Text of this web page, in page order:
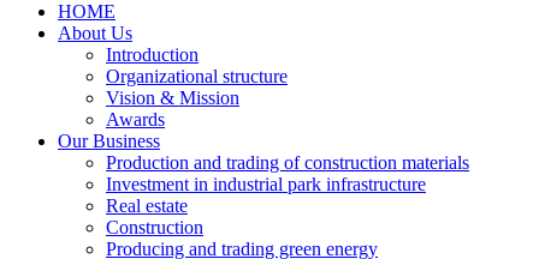
Main
HOME
About Us
Introduction
Organizational structure
Vision & Mission
Awards
Our Business
Production and trading of construction materials
Investment in industrial park infrastructure
Real estate
Construction
Producing and trading green energy